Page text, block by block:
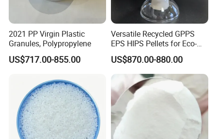
2021 PP Virgin Plastic
Granules, Polypropylene
US$717.00-855.00
Versatile Recycled GPPS
EPS HIPS Pellets for Eco-
Conscious Product
Development
US$870.00-880.00